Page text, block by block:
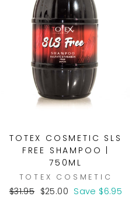
TOTEX COSMETIC SLS
FREE SHAMPOO |
750ML
TOTEX COSMETIC
Regular
$31.95 Sale
$25.00 Save $6.95